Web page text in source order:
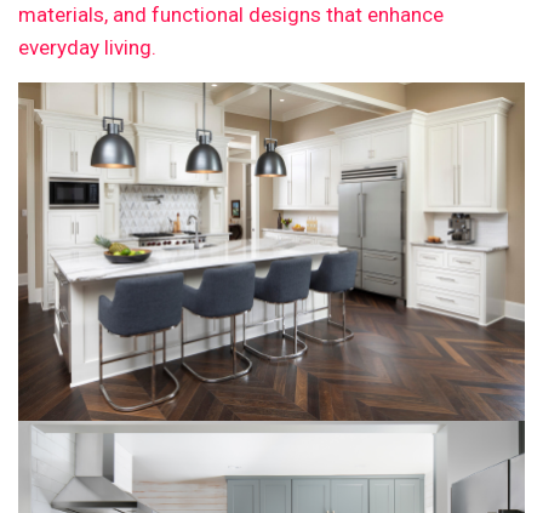
materials, and functional designs that enhance
everyday living.